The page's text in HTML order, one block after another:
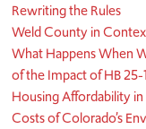
Rewriting the Rules
Weld County in
What Happens When
of the Impact of HB 25-
Housing Affordability
Costs of Colorado’s